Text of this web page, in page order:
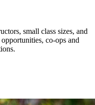
small class sizes, and
co-ops and